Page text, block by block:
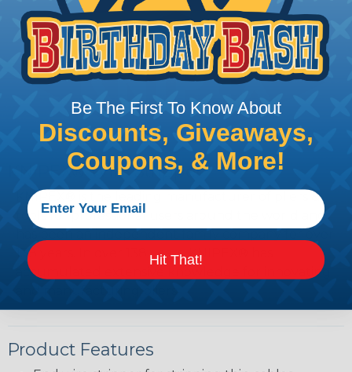
KNIPEX® Wire Stripper
KNIPEX® is the leading manufacturer of pliers &
tools for professional users around the world and
138 years. In over 138 years, KNIPEX® has
accumulated extensive knowledge for innovating
Product Features
Be The First To Know About
Discounts, Giveaways,
Coupons, & More!
Hit That!